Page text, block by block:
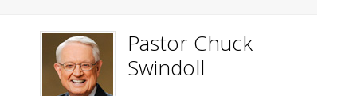
Pastor Chuck
Swindoll